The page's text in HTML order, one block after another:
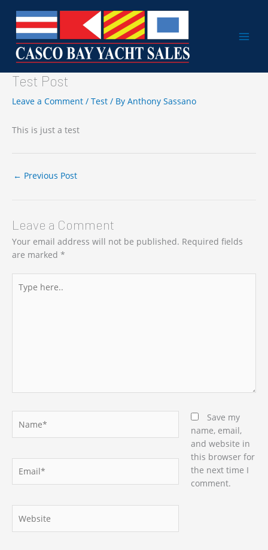
content
Test Post
Leave a Comment / Test / By Anthony Sassano
This is just a test
← Previous Post
Leave a Comment
Your email address will not be published. Required fields
are marked *
here..
Save my
name, email,
and website in
this browser for
the next time I
comment.